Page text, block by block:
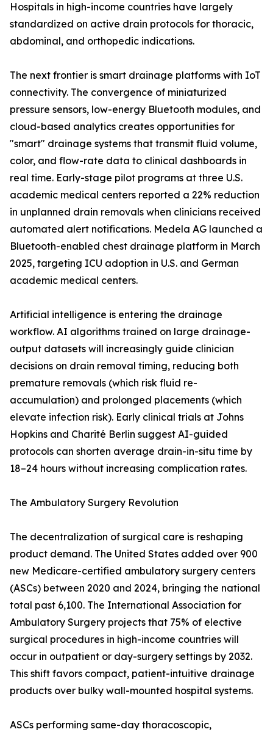
Hospitals in high-income countries have largely
standardized on active drain protocols for thoracic,
abdominal, and orthopedic indications.
The next frontier is smart drainage platforms with IoT
connectivity. The convergence of miniaturized
pressure sensors, low-energy Bluetooth modules, and
cloud-based analytics creates opportunities for
"smart" drainage systems that transmit fluid volume,
color, and flow-rate data to clinical dashboards in
real time. Early-stage pilot programs at three U.S.
academic medical centers reported a 22% reduction
in unplanned drain removals when clinicians received
automated alert notifications. Medela AG launched a
Bluetooth-enabled chest drainage platform in March
2025, targeting ICU adoption in U.S. and German
academic medical centers.
Artificial intelligence is entering the drainage
workflow. AI algorithms trained on large drainage-
output datasets will increasingly guide clinician
decisions on drain removal timing, reducing both
premature removals (which risk fluid re-
accumulation) and prolonged placements (which
elevate infection risk). Early clinical trials at Johns
Hopkins and Charité Berlin suggest AI-guided
protocols can shorten average drain-in-situ time by
18–24 hours without increasing complication rates.
The Ambulatory Surgery Revolution
The decentralization of surgical care is reshaping
product demand. The United States added over 900
new Medicare-certified ambulatory surgery centers
(ASCs) between 2020 and 2024, bringing the national
total past 6,100. The International Association for
Ambulatory Surgery projects that 75% of elective
surgical procedures in high-income countries will
occur in outpatient or day-surgery settings by 2032.
This shift favors compact, patient-intuitive drainage
products over bulky wall-mounted hospital systems.
ASCs performing same-day thoracoscopic,